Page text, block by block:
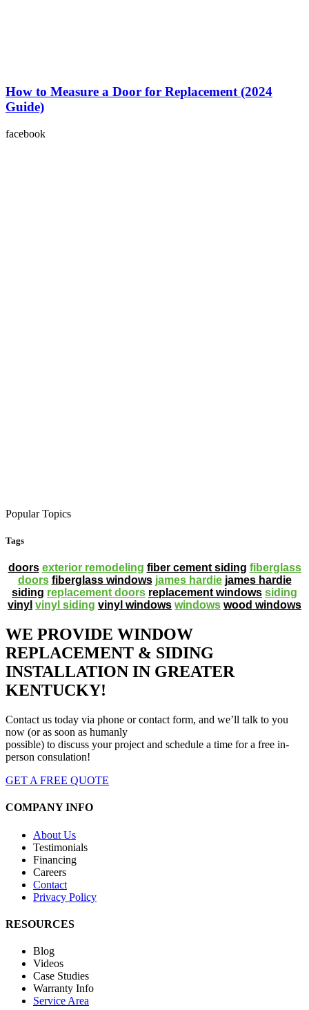
How to Measure a Door for Replacement (2024
Guide)
facebook
Popular Topics
Tags
doors exterior remodeling fiber cement siding fiberglass
doors fiberglass windows james hardie james hardie
siding replacement doors replacement windows siding
vinyl vinyl siding vinyl windows windows wood windows
WE PROVIDE WINDOW
REPLACEMENT & SIDING
INSTALLATION IN GREATER
KENTUCKY!
Contact us today via phone or contact form, and we’ll talk to you
now (or as soon as humanly
possible) to discuss your project and schedule a time for a free in-
person consulation!
GET A FREE QUOTE
COMPANY INFO
About Us
Testimonials
Financing
Careers
Contact
Privacy Policy
RESOURCES
Blog
Videos
Case Studies
Warranty Info
Service Area